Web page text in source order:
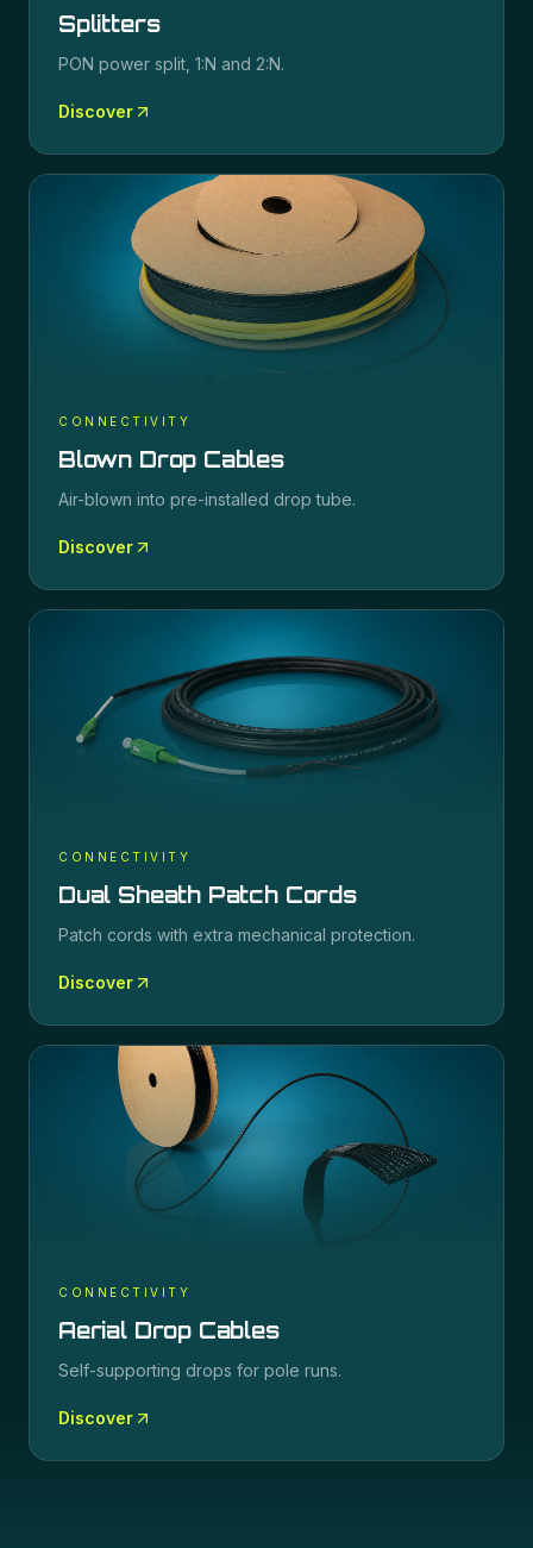
Splitters
PON power split, 1:N and 2:N.
Discover
CONNECTIVITY
Blown Drop Cables
Air-blown into pre-installed drop tube.
Discover
CONNECTIVITY
Dual Sheath Patch Cords
Patch cords with extra mechanical protection.
Discover
CONNECTIVITY
Aerial Drop Cables
Self-supporting drops for pole runs.
Discover